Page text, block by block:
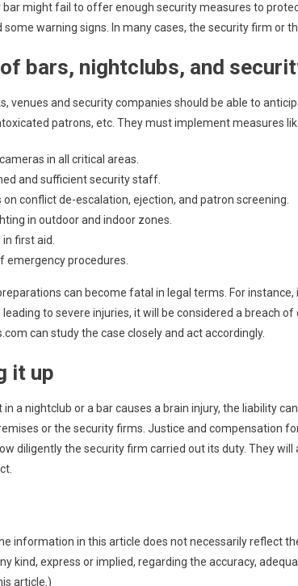
bar might fail to offer enough security measures to
some warning signs. In many cases, the security firm or
bars, nightclubs, and
venues and security companies should be able to
patrons, etc. They must implement measures
in all critical areas.
and sufficient security staff.
on conflict de-escalation, ejection, and patron screening.
in outdoor and indoor zones.
first aid.
emergency procedures.
can become fatal in legal terms. For
to severe injuries, it will be considered a breach
can study the case closely and act accordingly.
it up
in a nightclub or a bar causes a brain injury, the liability
or the security firms. Justice and compensation
diligently the security firm carried out its duty. They
information in this article does not necessarily reflect
kind, express or implied, regarding the accuracy,
article.)